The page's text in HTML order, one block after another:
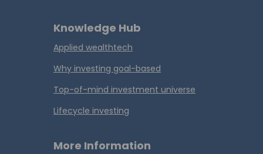
Knowledge Hub
Applied wealthtech
Why investing goal-based
Top-of-mind investment universe
Lifecycle investing
More Information